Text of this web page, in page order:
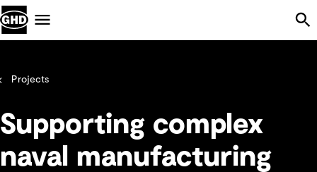
Projects
Supporting complex
naval manufacturing